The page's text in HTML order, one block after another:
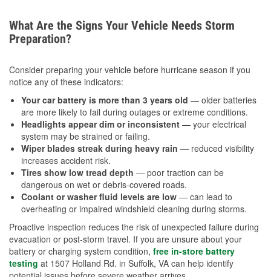
What Are the Signs Your Vehicle Needs Storm
Preparation?
Consider preparing your vehicle before hurricane season if you
notice any of these indicators:
Your car battery is more than 3 years old — older batteries
are more likely to fail during outages or extreme conditions.
Headlights appear dim or inconsistent — your electrical
system may be strained or failing.
Wiper blades streak during heavy rain — reduced visibility
increases accident risk.
Tires show low tread depth — poor traction can be
dangerous on wet or debris-covered roads.
Coolant or washer fluid levels are low — can lead to
overheating or impaired windshield cleaning during storms.
Proactive inspection reduces the risk of unexpected failure during
evacuation or post-storm travel. If you are unsure about your
battery or charging system condition, free in-store battery
testing at 1507 Holland Rd. in Suffolk, VA can help identify